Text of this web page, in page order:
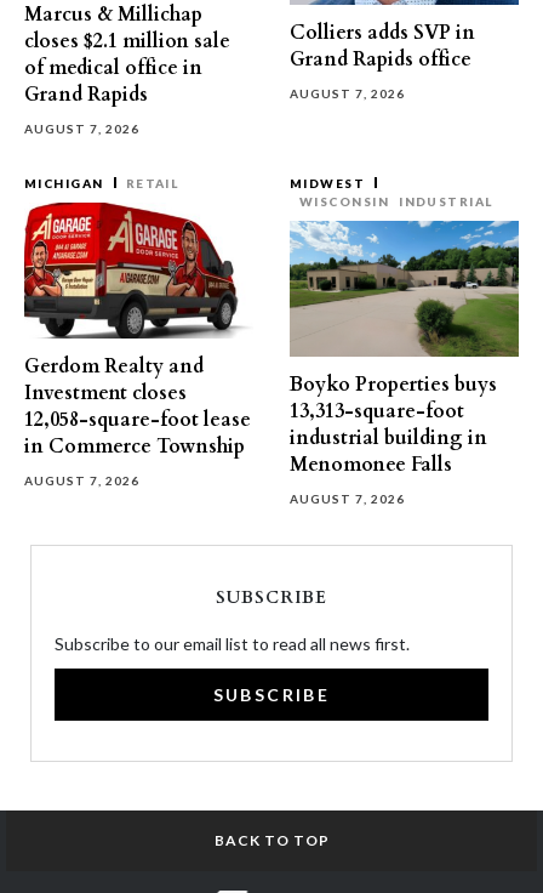
Marcus & Millichap
closes $2.1 million sale
of medical office in
Grand Rapids
AUGUST 7, 2026
Colliers adds SVP in
Grand Rapids office
AUGUST 7, 2026
MICHIGAN RETAIL
Gerdom Realty and
Investment closes
12,058-square-foot lease
in Commerce Township
AUGUST 7, 2026
MIDWEST
WISCONSIN
INDUSTRIAL
Boyko Properties buys
13,313-square-foot
industrial building in
Menomonee Falls
AUGUST 7, 2026
SUBSCRIBE
Subscribe to our email list to read all news first.
SUBSCRIBE
BACK TO TOP